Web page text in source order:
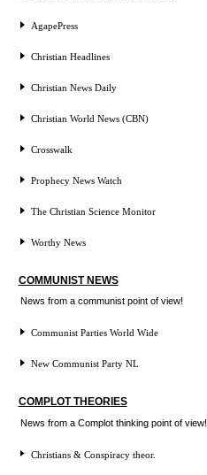
AgapePress
Christian Headlines
Christian News Daily
Christian World News (CBN)
Crosswalk
Prophecy News Watch
The Christian Science Monitor
Worthy News
COMMUNIST NEWS
News from a communist point of view!
Communist Parties World Wide
New Communist Party NL
COMPLOT THEORIES
News from a Complot thinking point of view!
Christians & Conspiracy theor.